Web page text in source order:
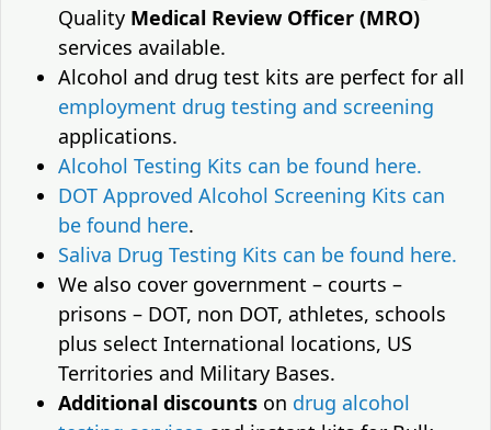
Quality Medical Review Officer (MRO)
services available.
Alcohol and drug test kits are perfect for all
employment drug testing and screening
applications.
Alcohol Testing Kits can be found here.
DOT Approved Alcohol Screening Kits can
be found here.
Saliva Drug Testing Kits can be found here.
We also cover government – courts –
prisons – DOT, non DOT, athletes, schools
plus select International locations, US
Territories and Military Bases.
Additional discounts on drug alcohol